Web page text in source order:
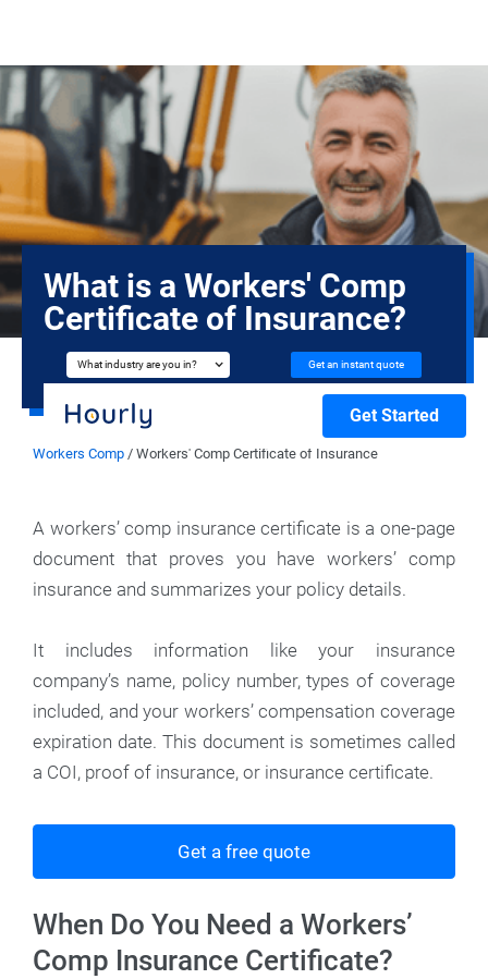
What is a Workers' Comp
Certificate of Insurance?
What industry are you in? Get an instant quote
Get Started
Workers Comp / Workers' Comp Certificate of Insurance
A workers’ comp insurance certificate is a one-page
document that proves you have workers’ comp
insurance and summarizes your policy details.
It includes information like your insurance
company’s name, policy number, types of coverage
included, and your workers’ compensation coverage
expiration date. This document is sometimes called
a COI, proof of insurance, or insurance certificate.
Get a free quote
When Do You Need a Workers’
Comp Insurance Certificate?